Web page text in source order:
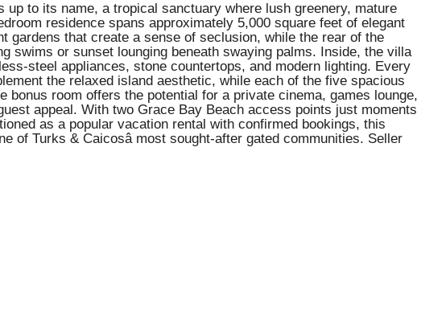
up to its name, a tropical sanctuary where lush greenery, mature
residence spans approximately 5,000 square feet of elegant
gardens that create a sense of seclusion, while the rear of the
swims or sunset lounging beneath swaying palms. Inside, the villa
steel appliances, stone countertops, and modern lighting. Every
the relaxed island aesthetic, while each of the five spacious
room offers the potential for a private cinema, games lounge,
appeal. With two Grace Bay Beach access points just moments
as a popular vacation rental with confirmed bookings, this
Turks & Caicosâ most sought-after gated communities. Seller